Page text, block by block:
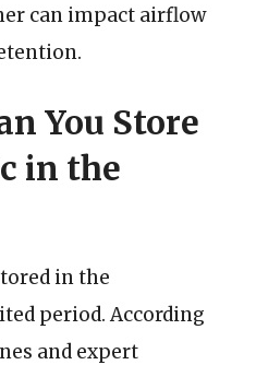
can impact airflow
You Store
in the
in the
period. According
and expert